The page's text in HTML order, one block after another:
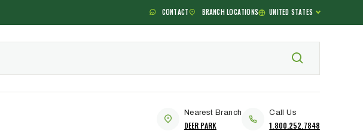
CONTACT BRANCH LOCATIONS UNITED STATES
Nearest Branch
DEER PARK
Call Us
1.800.252.7848